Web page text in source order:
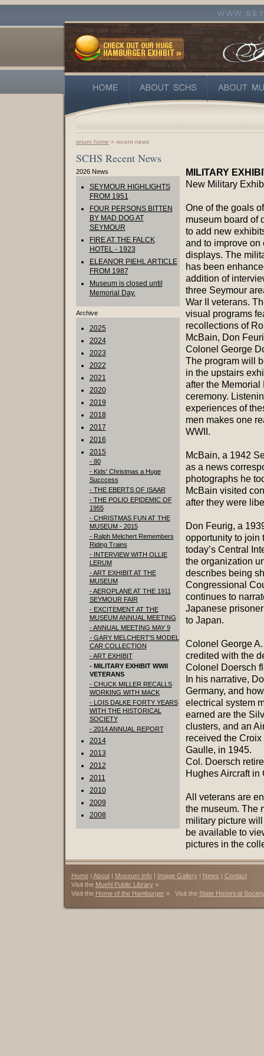
return home » recent news
SCHS Recent News
2026 News
SEYMOUR HIGHLIGHTS
FROM 1951
FOUR PERSONS BITTEN
BY MAD DOG AT
SEYMOUR
FIRE AT THE FALCK
HOTEL - 1923
ELEANOR PIEHL ARTICLE
FROM 1987
Museum is closed until
Memorial Day.
Archive
2025
2024
2023
2022
2021
2020
2019
2018
2017
2016
2015
- 80
- Kids' Christmas a Huge
Succcess
- THE EBERTS OF ISAAR
- THE POLIO EPIDEMIC OF
1955
- CHRISTMAS FUN AT THE
MUSEUM - 2015
- Ralph Melchert Remembers
Riding Trains
- INTERVIEW WITH OLLIE
LERUM
- ART EXHIBIT AT THE
MUSEUM
- AEROPLANE AT THE 1911
SEYMOUR FAIR
- EXCITEMENT AT THE
MUSEUM ANNUAL MEETING
- ANNUAL MEETING MAY 9
- GARY MELCHERT'S MODEL
CAR COLLECTION
- ART EXHIBIT
- MILITARY EXHIBIT WWII
VETERANS
- CHUCK MILLER RECALLS
WORKING WITH MACK
- LOIS DALKE FORTY YEARS
WITH THE HISTORICAL
SOCIETY
- 2014 ANNUAL REPORT
2014
2013
2012
2011
2010
2009
2008
MILITARY
New Military
One of the goals
museum board of
to add new
and to improve on
displays. The
has been
addition of
three Seymour
War II veterans.
visual programs
recollections of
McBain, Don
Colonel George
The program will
in the upstairs
after the Memorial
ceremony.
experiences of
men makes one
WWII.
McBain, a 1942
as a news
photographs he
McBain visited
after they were
Don Feurig, a
opportunity to join
today’s Central
the organization
describes being
Congressional
continues to
Japanese
to Japan.
Colonel George
credited with the
Colonel Doersch
In his narrative,
Germany, and
electrical system
earned are the
clusters, and an
received the
Gaulle, in 1945.
Col. Doersch
Hughes Aircraft
All veterans are
the museum. The
military picture
be available to
pictures in the
Home| About| Museum Info| Image Gallery | News | Contact
Visit the Muehl Public Library»
Visit the Home of the Hamburger» Visit the State Historical